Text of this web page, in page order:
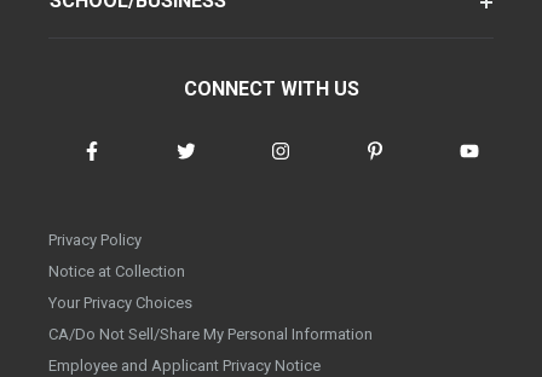
CONNECT WITH US
Privacy Policy
Notice at Collection
Your Privacy Choices
CA/Do Not Sell/Share My Personal Information
Employee and Applicant Privacy Notice